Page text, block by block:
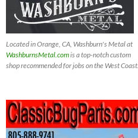
Located in Orange, CA, Washburn's Metal at
WashburnsMetal.comis a top-notch custom
shop recommended for jobs on the West Coast.